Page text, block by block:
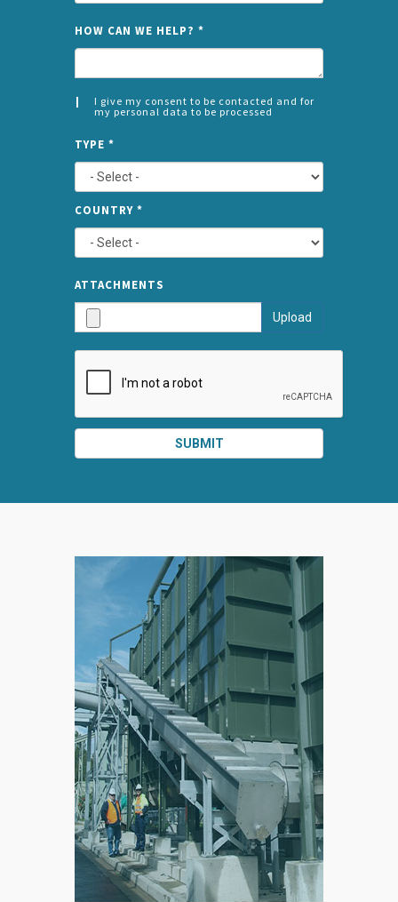
HOW CAN WE HELP? *
I give my consent to be contacted and for
my personal data to be processed
*
LEFT
TYPE *
COUNTRY *
ATTACHMENTS
Upload
SUBMIT